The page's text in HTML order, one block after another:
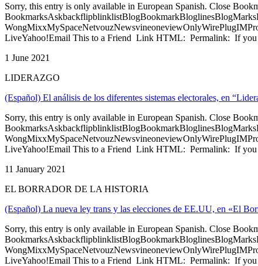
Sorry, this entry is only available in European Spanish. Close
LiveYahoo!Email This to a Friend Link HTML: Permalink: If you
1 June 2021
LIDERAZGO
(Español) El análisis de los diferentes sistemas electorales, en
Sorry, this entry is only available in European Spanish. Close
LiveYahoo!Email This to a Friend Link HTML: Permalink: If you
11 January 2021
EL BORRADOR DE LA HISTORIA
(Español) La nueva ley trans y las elecciones de EE.UU, en «El
Sorry, this entry is only available in European Spanish. Close
LiveYahoo!Email This to a Friend Link HTML: Permalink: If you